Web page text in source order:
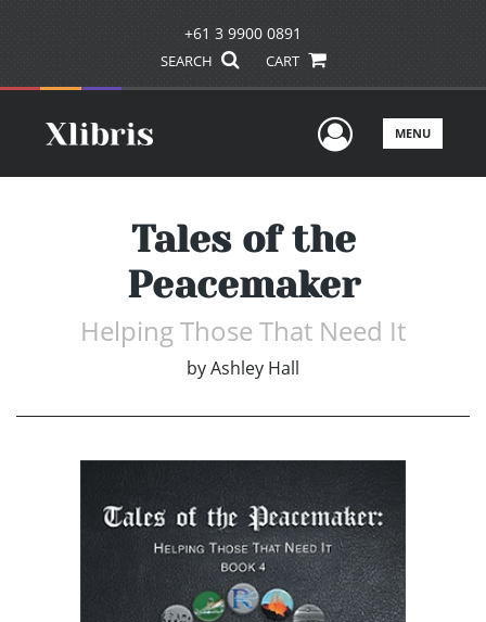
+61 3 9900 0891
SEARCH CART
UserMENU
Tales of the
Peacemaker
Helping Those That Need It
byAshley Hall